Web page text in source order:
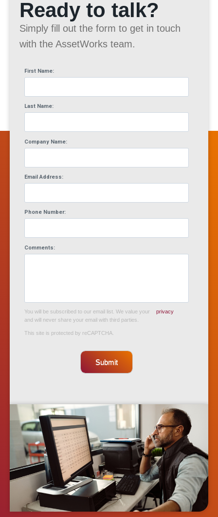
Ready to talk?
Simply fill out the form to get in touch
with the AssetWorks team.
First Name:
Last Name:
Company Name:
Email Address:
Phone Number:
Comments:
You will be subscribed to our email list. We value your
privacy
and will never share your email with third parties.
This site is protected by reCAPTCHA.
Submit